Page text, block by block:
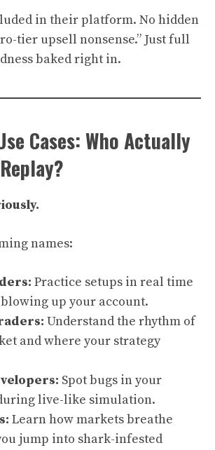
in their platform. No hidden
tier upsell nonsense.” Just full
baked right in.
Cases: Who Actually
names:
Practice setups in real time
up your account.
Understand the rhythm of
and where your strategy
Spot bugs in your
live-like simulation.
Learn how markets breathe
jump into shark-infested